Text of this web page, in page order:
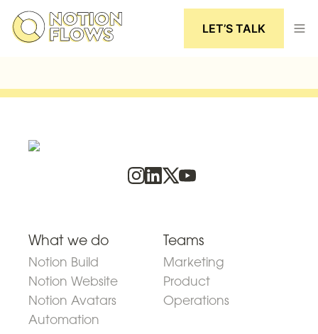
LET’S TALK
What we do
Notion Build
Notion Website
Notion Avatars
Automation
Teams
Marketing
Product
Operations